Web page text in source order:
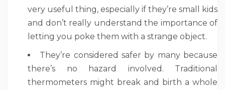
very useful thing, especially if they’re small kids
and don’t really understand the importance of
letting you poke them with a strange object.
They’re considered safer by many because
there’s no hazard involved. Traditional
thermometers might break and birth a whole